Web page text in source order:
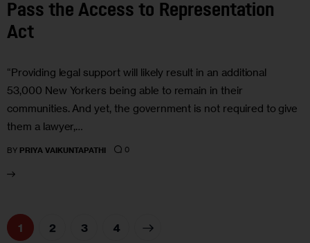
Pass the Access to Representation
Act
“Providing legal support will likely result in an additional
53,000 New Yorkers being able to remain in their
communities. And yet, the government is not required to give
them a lawyer,…
BY PRIYA VAIKUNTAPATHI 0
1 2 3 4
>